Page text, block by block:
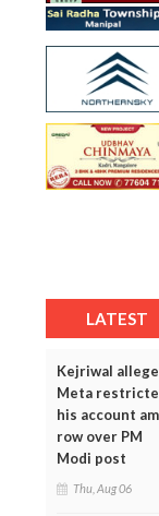
LATEST
Kejriwal
Meta
his account
row over PM
Modi post
Thu, Aug 06